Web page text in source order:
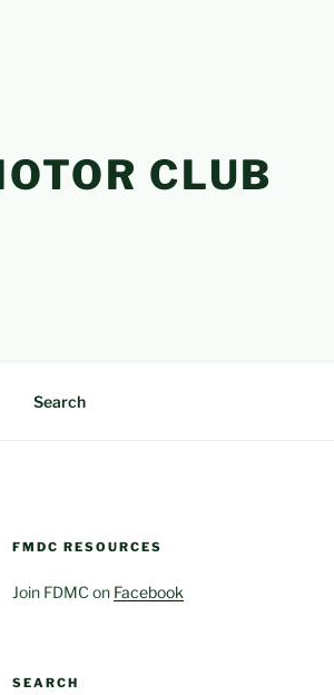
CLUB
Search
FMDC RESOURCES
Join FDMC on Facebook
SEARCH